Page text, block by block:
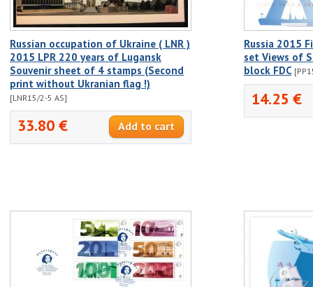
Russian occupation of Ukraine ( LNR )
2015 LPR 220 years of Lugansk
Souvenir sheet of 4 stamps (Second
print without Ukranian flag !)
[LNR15/2-5 AS]
33.80 €
Russia 2015
set Views of
block FDC
14.25 €